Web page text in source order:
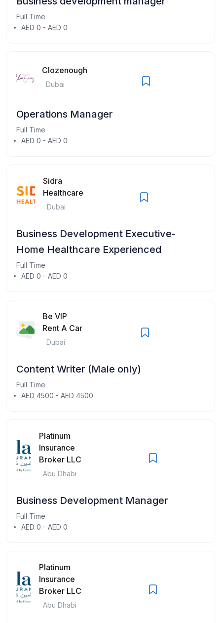
Full Time
AED 0 - AED 0
Clozenough
Dubai
Operations Manager
Full Time
AED 0 - AED 0
Sidra
Healthcare
Dubai
Business Development Executive-
Home Healthcare Experienced
Full Time
AED 0 - AED 0
Be VIP
Rent A Car
Dubai
Content Writer (Male only)
Full Time
AED 4500 - AED 4500
Platinum
Insurance
Broker LLC
Abu Dhabi
Business Development Manager
Full Time
AED 0 - AED 0
Platinum
Insurance
Broker LLC
Abu Dhabi